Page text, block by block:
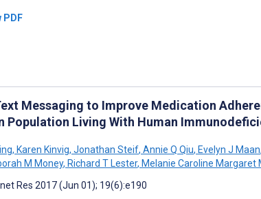
PDF
Messaging to Improve Medication
Population Living With Human
, Karen Kinvig, Jonathan Steif, Annie Q Qiu, Evelyn J Maan,
M Money, Richard T Lester, Melanie Caroline Margaret
Res 2017 (Jun 01); 19(6):e190